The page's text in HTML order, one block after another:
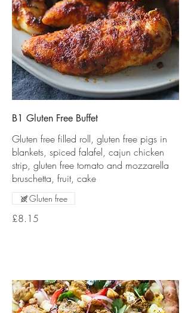
B1 Gluten Free Buffet
Gluten free filled roll, gluten free pigs in
blankets, spiced falafel, cajun chicken
strip, gluten free tomato and mozzarella
bruschetta, fruit, cake
£8.15
Gluten free